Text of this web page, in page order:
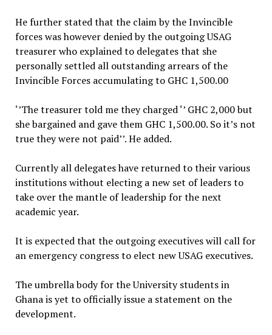
He further stated that the claim by the Invincible
forces was however denied by the outgoing USAG
treasurer who explained to delegates that she
personally settled all outstanding arrears of the
Invincible Forces accumulating to GHC 1,500.00
‘’The treasurer told me they charged ‘’ GHC 2,000 but
she bargained and gave them GHC 1,500.00. So it’s not
true they were not paid’’. He added.
Currently all delegates have returned to their various
institutions without electing a new set of leaders to
take over the mantle of leadership for the next
academic year.
It is expected that the outgoing executives will call for
an emergency congress to elect new USAG executives.
The umbrella body for the University students in
Ghana is yet to officially issue a statement on the
development.